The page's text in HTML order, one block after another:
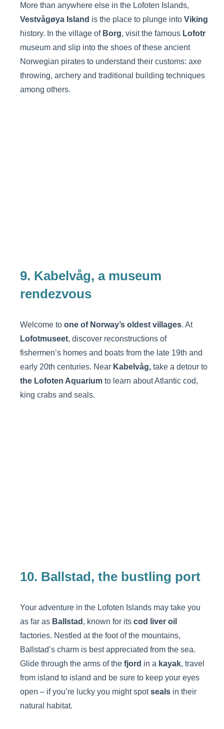
More than anywhere else in the Lofoten Islands,
Vestvågøya Island is the place to plunge into Viking
history. In the village of Borg, visit the famous Lofotr
museum and slip into the shoes of these ancient
Norwegian pirates to understand their customs: axe
throwing, archery and traditional building techniques
among others.
9. Kabelvåg, a museum
rendezvous
Welcome to one of Norway’s oldest villages. At
Lofotmuseet, discover reconstructions of
fishermen’s homes and boats from the late 19th and
early 20th centuries. Near Kabelvåg, take a detour to
the Lofoten Aquarium to learn about Atlantic cod,
king crabs and seals.
10. Ballstad, the bustling port
Your adventure in the Lofoten Islands may take you
as far as Ballstad , known for its cod liver oil
factories. Nestled at the foot of the mountains,
Ballstad’s charm is best appreciated from the sea.
Glide through the arms of the fjord in a kayak, travel
from island to island and be sure to keep your eyes
open – if you’re lucky you might spotseals in their
natural habitat.